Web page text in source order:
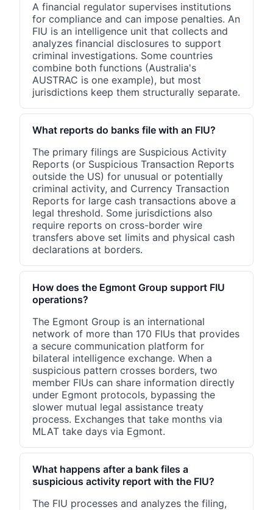
A financial regulator supervises institutions
for compliance and can impose penalties. An
FIU is an intelligence unit that collects and
analyzes financial disclosures to support
criminal investigations. Some countries
combine both functions (Australia's
AUSTRAC is one example), but most
jurisdictions keep them structurally separate.
What reports do banks file with an FIU?
The primary filings are Suspicious Activity
Reports (or Suspicious Transaction Reports
outside the US) for unusual or potentially
criminal activity, and Currency Transaction
Reports for large cash transactions above a
legal threshold. Some jurisdictions also
require reports on cross-border wire
transfers above set limits and physical cash
declarations at borders.
How does the Egmont Group support FIU
operations?
The Egmont Group is an international
network of more than 170 FIUs that provides
a secure communication platform for
bilateral intelligence exchange. When a
suspicious pattern crosses borders, two
member FIUs can share information directly
under Egmont protocols, bypassing the
slower mutual legal assistance treaty
process. Exchanges that take months via
MLAT take days via Egmont.
What happens after a bank files a
suspicious activity report with the FIU?
The FIU processes and analyzes the filing,